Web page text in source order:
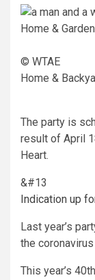
© WTAE
Home &
The party is
result of April
Heart.
&#13
Indication up
Last year’s
the
This year’s